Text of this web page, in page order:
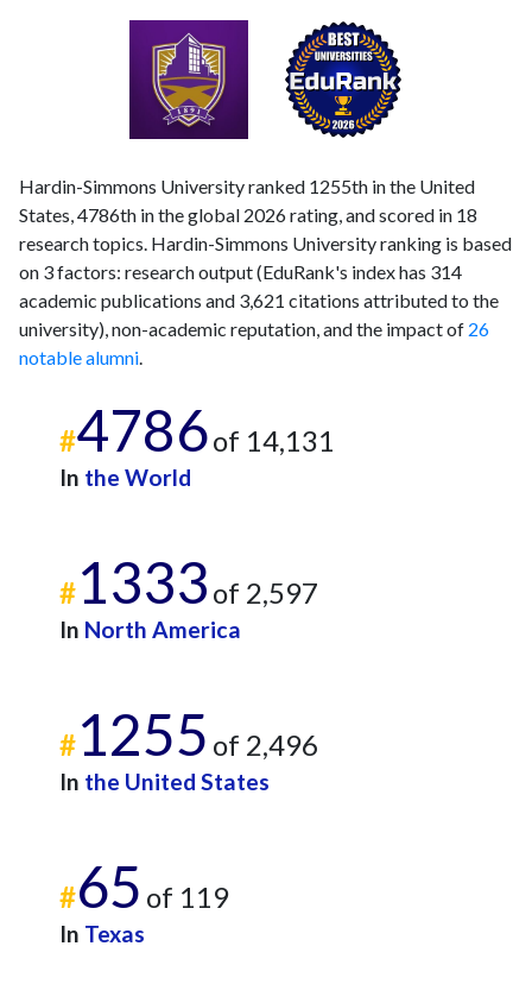
Hardin-Simmons University ranked 1255th in the United
States, 4786th in the global 2026 rating, and scored in 18
research topics. Hardin-Simmons University ranking is based
on 3 factors: research output (EduRank's index has 314
academic publications and 3,621 citations attributed to the
university), non-academic reputation, and the impact of 26
notable alumni.
#4786of 14,131
In the World
#1333 of 2,597
In North America
#1255 of 2,496
In the United States
#65 of 119
In Texas